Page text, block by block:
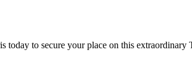
to secure your place on this extraordinary